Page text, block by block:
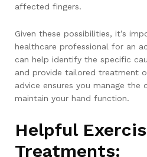
affected fingers.
Given these possibilities, it’s
healthcare professional for an
can help identify the specific
and provide tailored treatment
advice ensures you manage
maintain your hand function.
Helpful
Treatments: